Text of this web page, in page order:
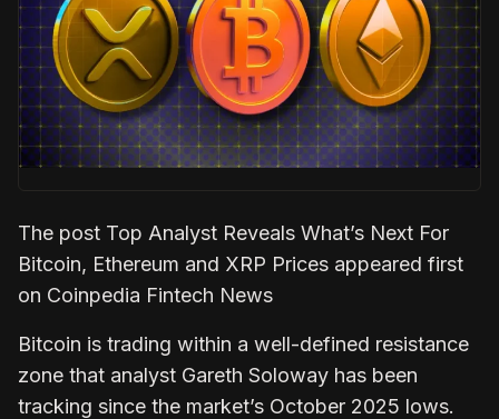
The post Top Analyst Reveals What’s Next For
Bitcoin, Ethereum and XRP Prices appeared first
on Coinpedia Fintech News
Bitcoin is trading within a well-defined resistance
zone that analyst Gareth Soloway has been
tracking since the market’s October 2025 lows.